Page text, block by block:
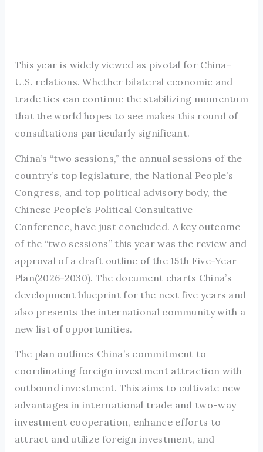
This year is widely viewed as pivotal for China-
U.S. relations. Whether bilateral economic and
trade ties can continue the stabilizing momentum
that the world hopes to see makes this round of
consultations particularly significant.
China’s “two sessions,” the annual sessions of the
country’s top legislature, the National People’s
Congress, and top political advisory body, the
Chinese People’s Political Consultative
Conference, have just concluded. A key outcome
of the “two sessions” this year was the review and
approval of a draft outline of the 15th Five-Year
Plan(2026-2030). The document charts China’s
development blueprint for the next five years and
also presents the international community with a
new list of opportunities.
The plan outlines China’s commitment to
coordinating foreign investment attraction with
outbound investment. This aims to cultivate new
advantages in international trade and two-way
investment cooperation, enhance efforts to
attract and utilize foreign investment, and